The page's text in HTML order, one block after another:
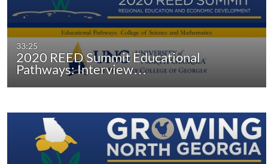
33:25
2020 REED Summit Educational
Pathways: Interview…